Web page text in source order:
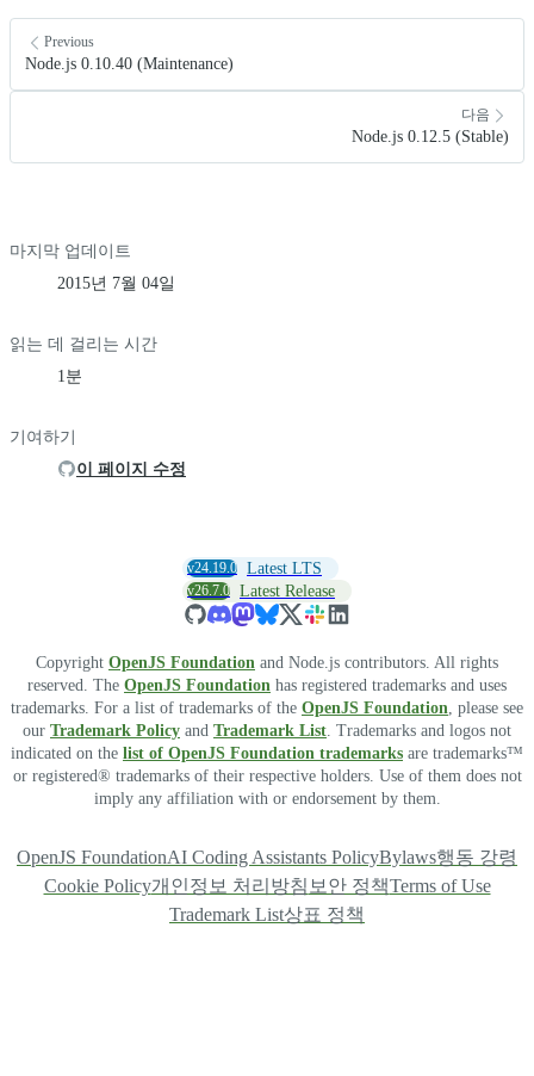
Previous
Node.js 0.10.40 (Maintenance)
다음
Node.js 0.12.5 (Stable)
마지막 업데이트
2015년 7월 04일
읽는 데 걸리는 시간
1분
기여하기
이 페이지 수정
v24.19.0 Latest LTS
v26.7.0 Latest Release
Copyright OpenJS Foundation and Node.js contributors. All rights
reserved. The OpenJS Foundation has registered trademarks and uses
trademarks. For a list of trademarks of the OpenJS Foundation , please see
our Trademark Policy and Trademark List . Trademarks and logos not
indicated on the list of OpenJS Foundation trademarks are trademarks™
or registered® trademarks of their respective holders. Use of them does not
imply any affiliation with or endorsement by them.
OpenJS FoundationAI Coding Assistants PolicyBylaws행동 강령
Cookie Policy개인정보 처리방침 보안 정책Terms of Use
Trademark List상표 정책